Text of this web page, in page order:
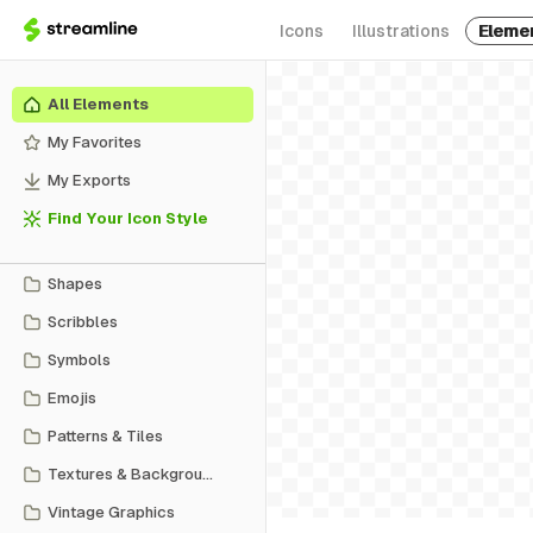
Icons Illustrations
All Elements
My Favorites
My Exports
Find Your Icon Style
Shapes
Scribbles
Symbols
Emojis
Patterns & Tiles
Textures & Backgrounds
Vintage Graphics